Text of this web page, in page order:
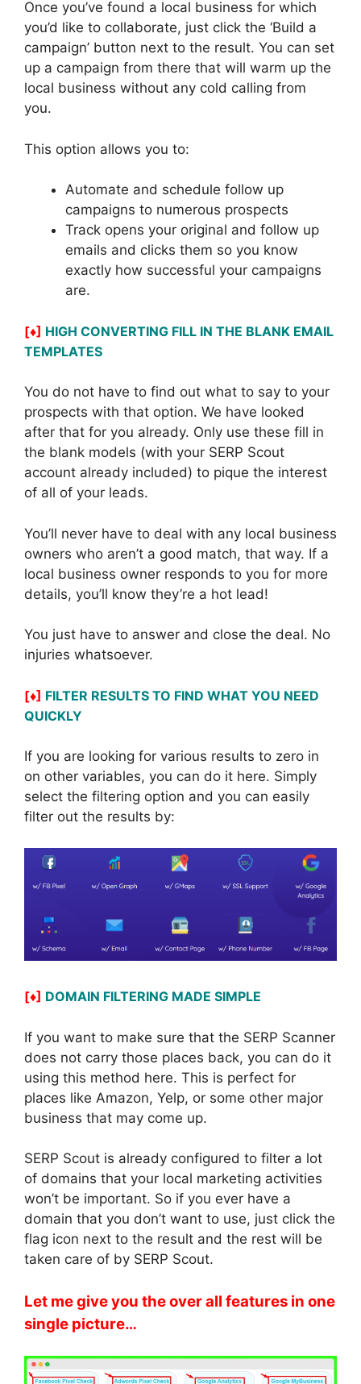
Once you’ve found a local business for which
you’d like to collaborate, just click the ‘Build a
campaign’ button next to the result. You can set
up a campaign from there that will warm up the
local business without any cold calling from
you.
This option allows you to:
Automate and schedule follow up
campaigns to numerous prospects
Track opens your original and follow up
emails and clicks them so you know
exactly how successful your campaigns
are.
[♦] HIGH CONVERTING FILL IN THE BLANK EMAIL
TEMPLATES
You do not have to find out what to say to your
prospects with that option. We have looked
after that for you already. Only use these fill in
the blank models (with your SERP Scout
account already included) to pique the interest
of all of your leads.
You’ll never have to deal with any local business
owners who aren’t a good match, that way. If a
local business owner responds to you for more
details, you’ll know they’re a hot lead!
You just have to answer and close the deal. No
injuries whatsoever.
[♦] FILTER RESULTS TO FIND WHAT YOU NEED
QUICKLY
If you are looking for various results to zero in
on other variables, you can do it here. Simply
select the filtering option and you can easily
filter out the results by:
[♦] DOMAIN FILTERING MADE SIMPLE
If you want to make sure that the SERP Scanner
does not carry those places back, you can do it
using this method here. This is perfect for
places like Amazon, Yelp, or some other major
business that may come up.
SERP Scout is already configured to filter a lot
of domains that your local marketing activities
won’t be important. So if you ever have a
domain that you don’t want to use, just click the
flag icon next to the result and the rest will be
taken care of by SERP Scout.
Let me give you the over all features in one
single picture…